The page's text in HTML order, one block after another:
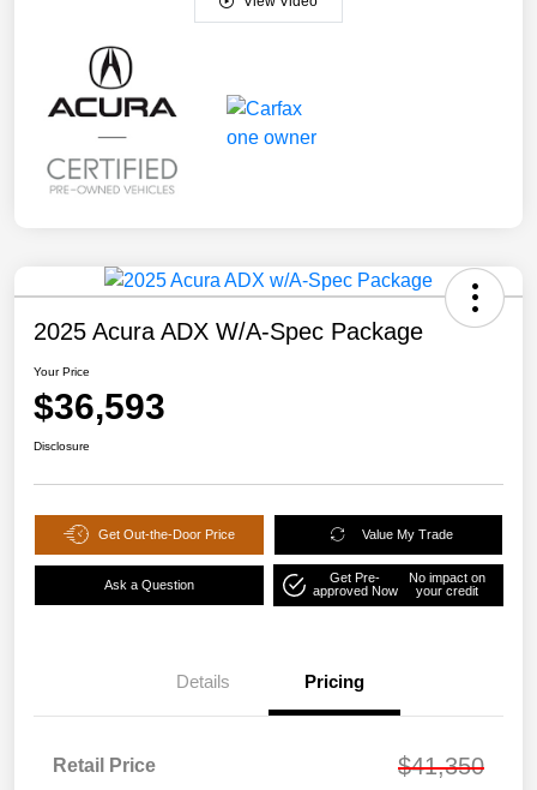
2025 Acura ADX W/A-Spec Package
Your Price
$36,593
Disclosure
Get Out-the-Door Price Value My Trade
Ask a Question
Get Pre-
approved Now
No impact on
your credit
Details Pricing
Retail Price $41,350